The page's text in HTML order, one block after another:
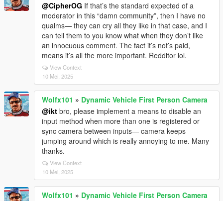
@CipherOG If that’s the standard expected of a
moderator in this “damn community”, then I have no
qualms— they can cry all they like in that case, and I
can tell them to you know what when they don’t like
an innocuous comment. The fact it’s not’s paid,
means it’s all the more important. Redditor lol.
View Context
10 Mei, 2025
Wolfx101 » Dynamic Vehicle First Person Camera
@ikt bro, please implement a means to disable an
input method when more than one is registered or
sync camera between inputs— camera keeps
jumping around which is really annoying to me. Many
thanks.
View Context
10 Mei, 2025
Wolfx101 » Dynamic Vehicle First Person Camera